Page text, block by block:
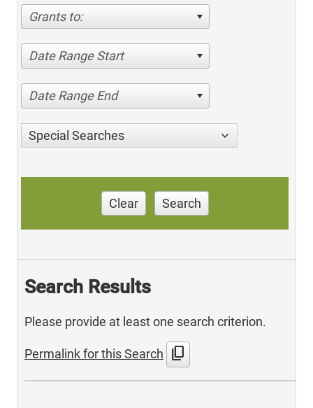
Grants to:
Date Range Start
Date Range End
Special Searches
Clear Search
Search Results
Please provide at least one search criterion.
Permalink for this Search content_copy